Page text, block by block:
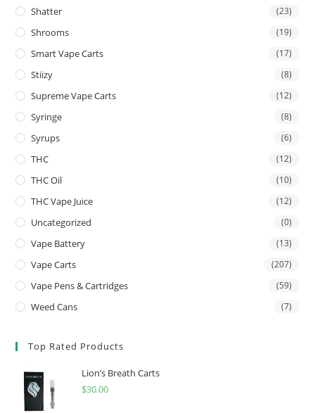
Shatter (23)
Shrooms (19)
Smart Vape Carts (17)
Stiizy (8)
Supreme Vape Carts (12)
Syringe (8)
Syrups (6)
THC (12)
THC Oil (10)
THC Vape Juice (12)
Uncategorized (0)
Vape Battery (13)
Vape Carts (207)
Vape Pens & Cartridges (59)
Weed Cans (7)
Top Rated Products
Lion’s Breath Carts
$30.00